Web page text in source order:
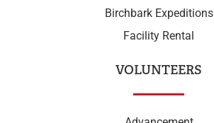
Birchbark Expeditions
Facility Rental
VOLUNTEERS